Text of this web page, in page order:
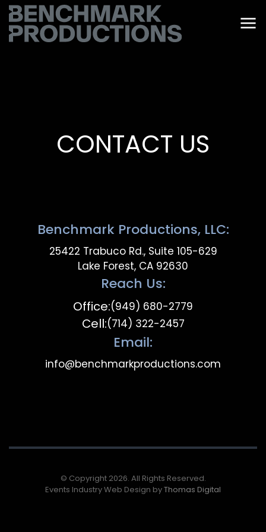
CONTACT US
Benchmark Productions, LLC:
25422 Trabuco Rd., Suite 105-629
Lake Forest, CA 92630
Reach Us:
Office:(949) 680-2779
Cell:(714) 322-2457
Email:
info@benchmarkproductions.com
© Copyright 2026. All Rights Reserved.
Events Industry Web Design byThomas Digital